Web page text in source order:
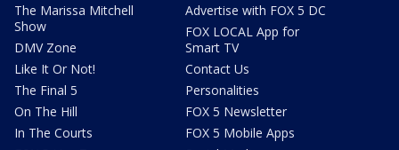
The Marissa Mitchell
Show
DMV Zone
Like It Or Not!
The Final 5
On The Hill
In The Courts
Advertise with FOX 5 DC
FOX LOCAL App for
Smart TV
Contact Us
Personalities
FOX 5 Newsletter
FOX 5 Mobile Apps